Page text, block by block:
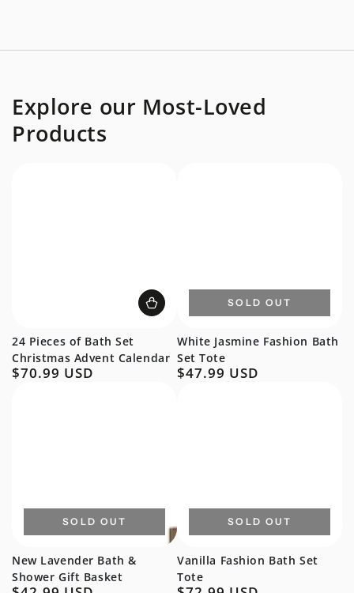
Explore our Most-Loved
Products
24 Pieces of Bath Set
Christmas Advent Calendar
Regular
$70.99 USD
White Jasmine Fashion Bath
Set Tote
Regular
$47.99 USD
SOLD OUT
New Lavender Bath &
Shower Gift Basket
SOLD OUT
Vanilla Fashion Bath Set
Tote
SOLD OUT